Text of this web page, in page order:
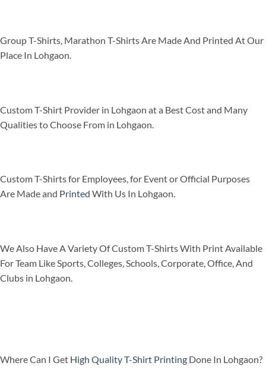
Group T-Shirts, Marathon T-Shirts Are Made And Printed At Our
Place In Lohgaon.
Custom T-Shirt Provider in Lohgaon at a Best Cost and Many
Qualities to Choose From in Lohgaon.
Custom T-Shirts for Employees, for Event or Official Purposes
Are Made and Printed With Us In Lohgaon.
We Also Have A Variety Of Custom T-Shirts With Print Available
For Team Like Sports, Colleges, Schools, Corporate, Office, And
Clubs in Lohgaon.
Where Can I Get High Quality T-Shirt Printing Done In Lohgaon?